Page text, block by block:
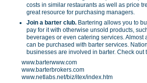
costs in similar restaurants as well as price
great resource for purchasing managers.
Join a barter club. Bartering allows you to
pay for it with otherwise unsold products,
beverages or even catering services. Almost
can be purchased with barter services.
businesses are involved in barter. Check out
www.barterwww.com
www.barterbrokers.com
www.netlabs.net/biz/itex/index.htm